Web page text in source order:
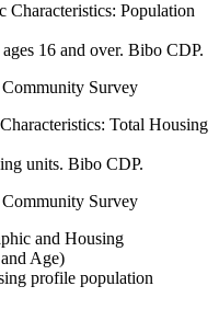
Characteristics: Population
16 and over. Bibo CDP.
Survey
Total Housing
units. Bibo CDP.
Survey
and Housing
Age)
profile population